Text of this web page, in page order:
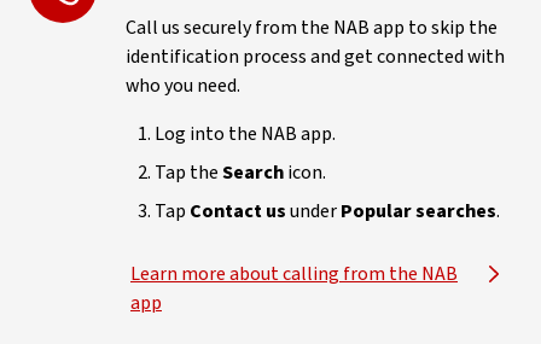
Call us securely from the NAB app to skip the
identification process and get connected with
who you need.
Log into the NAB app.
Tap theSearchicon.
Tap Contact usunderPopular searches.
Learn more about calling from the NAB
app